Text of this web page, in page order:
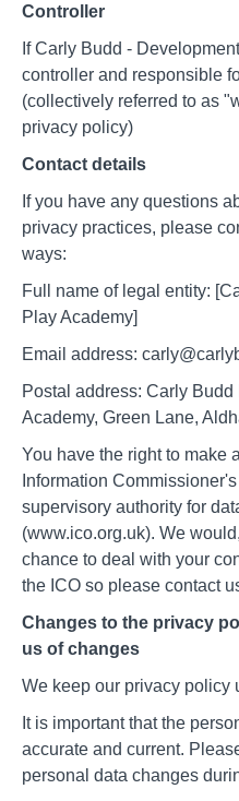
Controller
If Carly Budd -
controller and responsible
(collectively referred to as
privacy policy)
Contact details
If you have any questions
privacy practices, please
ways:
Full name of legal entity:
Play Academy]
Email address:
Postal address: Carly
Academy, Green Lane,
You have the right to make
Information
supervisory authority for
(www.ico.org.uk). We
chance to deal with your
the ICO so please contact
Changes to the privacy
us of changes
We keep our privacy policy
It is important that the
accurate and current.
personal data changes